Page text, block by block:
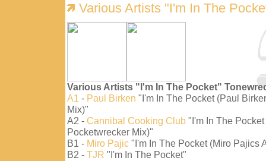
Various Artists "I'm In The
Various Artists "I'm In The Pocket"
A1 - Paul Birken "I'm In The Pocket (Paul
Mix)"
A2 - Cannibal Cooking Club "I'm In The
Pocketwrecker Mix)"
B1 - Miro Pajic "I'm In The Pocket (Miro Pajics
B2 - TJR "I'm In The Pocket"